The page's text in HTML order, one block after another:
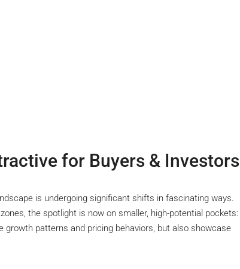
for Buyers & Investors
is undergoing significant shifts in fascinating ways.
the spotlight is now on smaller, high-potential pockets:
patterns and pricing behaviors, but also showcase